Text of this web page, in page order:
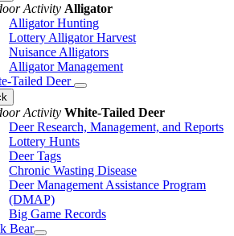
Activity Alligator
Alligator Hunting
Lottery Alligator Harvest
Nuisance Alligators
Alligator Management
Tailed Deer
Activity White-Tailed Deer
Deer Research, Management, and Reports
Lottery Hunts
Deer Tags
Chronic Wasting Disease
Deer Management Assistance Program
(DMAP)
Big Game Records
Bear